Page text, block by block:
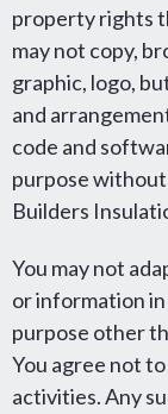
property rights
may not copy,
graphic, logo,
and
code and
purpose
Builders
You may not
or information
purpose other
You agree not
activities. Any